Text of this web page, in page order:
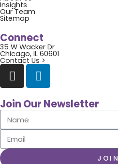
Insights
Our Team
Sitemap
Connect
35 W Wacker Dr
Chicago, IL 60601
Contact Us >
Join Our Newsletter
JOIN